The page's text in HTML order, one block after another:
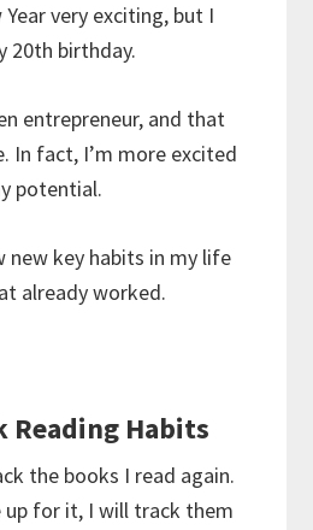
very exciting, but I
20th birthday.
entrepreneur, and that
In fact, I’m more excited
potential.
new key habits in my life
already worked.
Reading Habits
the books I read again.
up for it, I will track them